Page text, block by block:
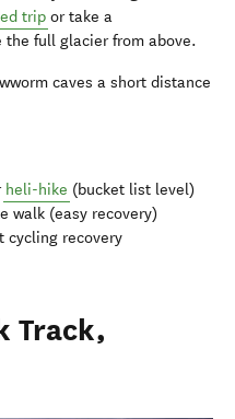
trip or take a
window)
the full glacier from above.
caves a short distance
heli-hike (bucket list level)
walk (easy recovery)
recovery
Track,